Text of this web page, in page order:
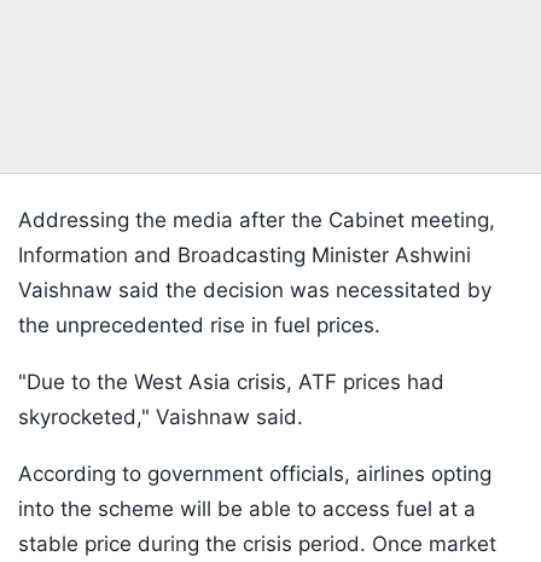
Addressing the media after the Cabinet meeting,
Information and Broadcasting Minister Ashwini
Vaishnaw said the decision was necessitated by
the unprecedented rise in fuel prices.
"Due to the West Asia crisis, ATF prices had
skyrocketed," Vaishnaw said.
According to government officials, airlines opting
into the scheme will be able to access fuel at a
stable price during the crisis period. Once market